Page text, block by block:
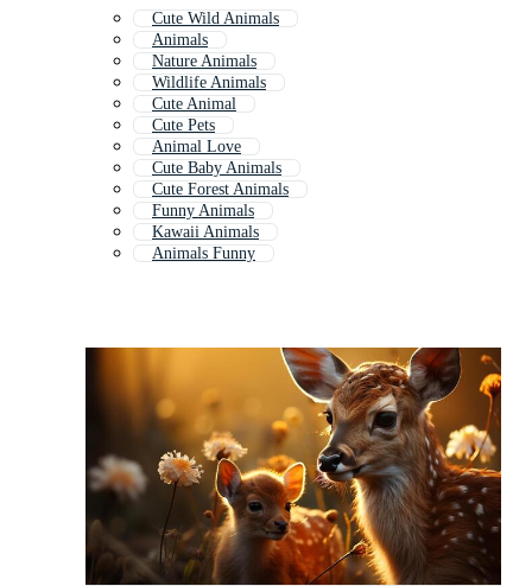
Cute Wild Animals
Animals
Nature Animals
Wildlife Animals
Cute Animal
Cute Pets
Animal Love
Cute Baby Animals
Cute Forest Animals
Funny Animals
Kawaii Animals
Animals Funny